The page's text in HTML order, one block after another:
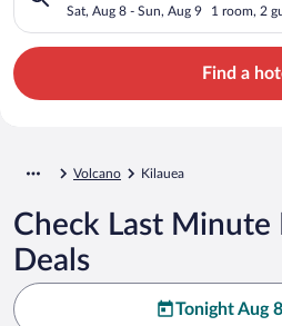
Sat, Aug 8 - Sun, Aug 9 1 room, 2
Find a
Volcano Kilauea
Check Last Minute
Deals
Tonight Aug